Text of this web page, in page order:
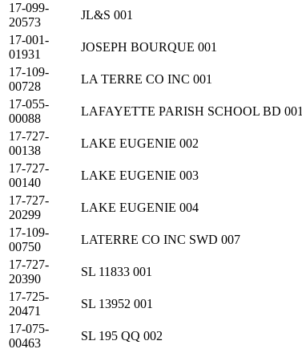
17-099-
20573
JL&S 001
17-001-
01931
JOSEPH BOURQUE 001
17-109-
00728
LA TERRE CO INC 001
17-055-
00088
LAFAYETTE PARISH SCHOOL BD 001
17-727-
00138
LAKE EUGENIE 002
17-727-
00140
LAKE EUGENIE 003
17-727-
20299
LAKE EUGENIE 004
17-109-
00750
LATERRE CO INC SWD 007
17-727-
20390
SL 11833 001
17-725-
20471
SL 13952 001
17-075-
00463
SL 195 QQ 002